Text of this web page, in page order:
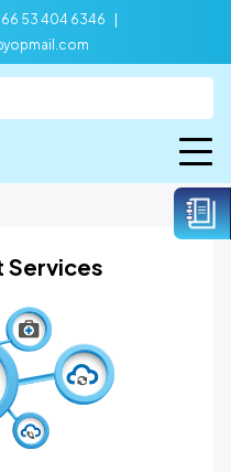
53 404 6346 |
Services